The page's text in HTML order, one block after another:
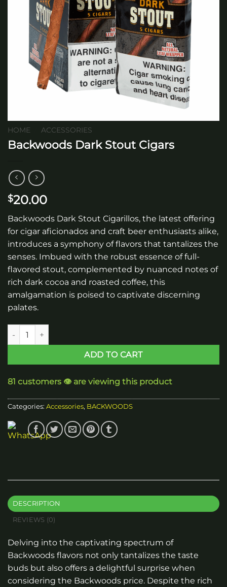
HOME ACCESSORIES
Backwoods Dark Stout Cigars
$20.00
Backwoods Dark Stout Cigarillos, the latest offering
for cigar aficionados and craft beer enthusiasts alike,
introduces a symphony of flavors that tantalizes the
senses. Imbued with the robust essence of full-
flavored stout, complemented by nuanced notes of
rich dark cocoa and roasted coffee, this
amalgamation is poised to captivate discerning
palates.
Backwoods Dark Stout Cigars quantity
ADD TO CART
81 customers 👁️ are viewing this product
Categories: Accessories, BACKWOODS
DESCRIPTION
REVIEWS (0)
Delving into the captivating spectrum of
Backwoods flavors not only tantalizes the taste
buds but also offers a delightful surprise when
considering the Backwoods price. Despite the rich